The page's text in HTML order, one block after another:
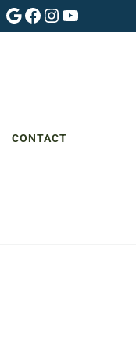
Google
Facebook
Instagram
YouTube
CONTACT